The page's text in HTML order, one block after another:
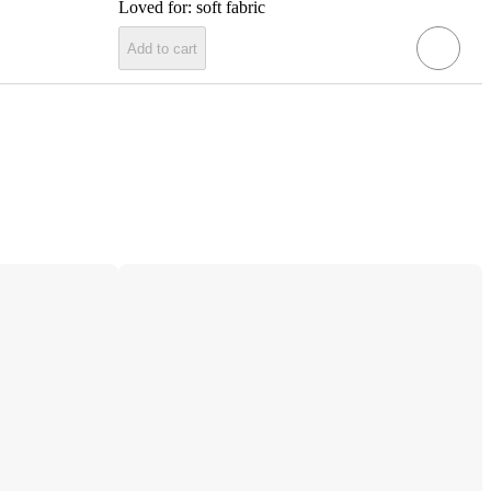
Loved for: soft fabric
Add to cart